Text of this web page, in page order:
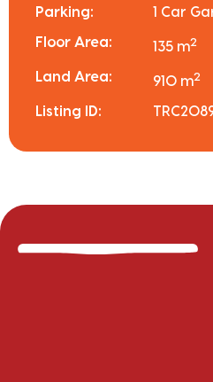
Parking: 1 Car
Floor Area: 135 m2
Land Area: 910 m2
Listing ID: